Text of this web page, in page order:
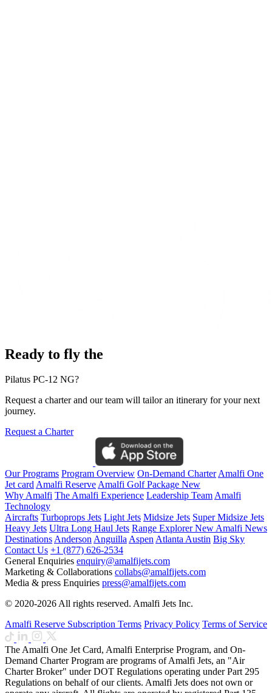
Ready to fly the
Pilatus PC-12 NG?
Request a charter and our team will tailor an itinerary for your next
journey.
Request a Charter
Our Programs Program Overview On-Demand CharterAmalfi One
Jet cardAmalfi ReserveAmalfi Golf Package New
Why Amalfi The Amalfi Experience Leadership TeamAmalfi
Technology
Aircrafts Turboprops Jets Light Jets Midsize Jets Super Midsize Jets
Heavy Jets Ultra Long Haul Jets Range ExplorerNewAmalfi News
DestinationsAndersonAnguillaAspenAtlantaAustin Big Sky
Contact Us +1 (877) 626-2534
General Enquiries enquiry@amalfijets.com
Marketing & Collaborations collabs@amalfijets.com
Media & press Enquiries press@amalfijets.com
© 2020-2026 All rights reserved. Amalfi Jets Inc.
Amalfi Reserve Subscription Terms Privacy Policy Terms of Service
The Amalfi One Jet Card, Amalfi Enterprise Program, and On-
Demand Charter Program are programs of Amalfi Jets, an "Air
Charter Broker" under DOT Regulations operating under Part 295
Regulations on behalf of our clients. Amalfi Jets does not own or